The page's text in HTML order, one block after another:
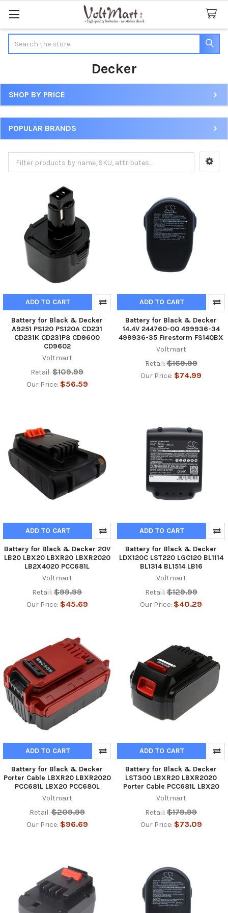
Decker
Sidebar
SHOP BY PRICE
POPULAR BRANDS
ADD TO CART
Battery for Black & Decker
A9251 PS120 PS120A CD231
CD231K CD231P8 CD9600
CD9602
Voltmart
Retail: $109.99
Our Price: $56.59
ADD TO CART
Battery for Black & Decker
14.4V 244760-00 499936-34
499936-35 Firestorm FS140BX
Voltmart
Retail: $169.99
Our Price: $74.99
ADD TO CART
Battery for Black & Decker 20V
LB20 LBX20 LBXR20 LBXR2020
LB2X4020 PCC681L
Voltmart
Retail: $99.99
Our Price: $45.69
ADD TO CART
Battery for Black & Decker
LDX120C LST220 LGC120 BL1114
BL1314 BL1514 LB16
Voltmart
Retail: $129.99
Our Price: $40.29
ADD TO CART
Battery for Black & Decker
Porter Cable LBXR20 LBXR2020
PCC681L LBX20 PCC680L
Voltmart
Retail: $209.99
Our Price: $96.69
ADD TO CART
Battery for Black & Decker
LST300 LBXR20 LBXR2020
Porter Cable PCC681L LBX20
Voltmart
Retail: $179.99
Our Price: $73.09